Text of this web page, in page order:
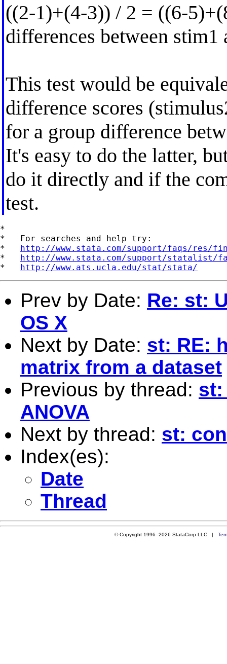
((2-1)+(4-3)) / 2 = ((6-
differences between
This test would be
difference scores
for a group difference
It's easy to do the latter,
do it directly and if the
test.
*
*   For searches and help try:
* http://www.stata.com/support/faqs/res/
* http://www.stata.com/support/statalist/
* http://www.ats.ucla.edu/stat/stata/
Prev by Date: Re: st:
OS X
Next by Date: st: RE:
matrix from a dataset
Previous by thread: st:
ANOVA
Next by thread: st:
Index(es):
Date
Thread
© Copyright 1996–2026 StataCorp LLC |